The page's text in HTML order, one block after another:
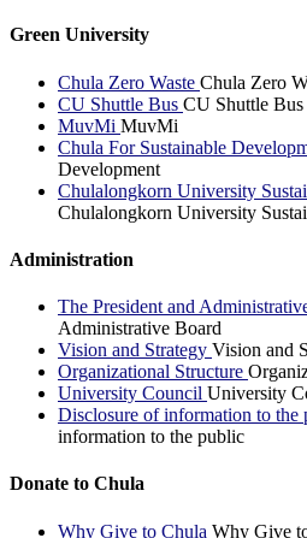
Green University
Chula Zero Waste Chula Zero
CU Shuttle Bus CU Shuttle Bus
MuvMi MuvMi
Chula For Sustainable
Development
Chulalongkorn University
Chulalongkorn University
Administration
The President and
Administrative Board
Vision and Strategy Vision and
Organizational Structure
University Council University
Disclosure of information to the
information to the public
Donate to Chula
Why Give to Chula Why Give